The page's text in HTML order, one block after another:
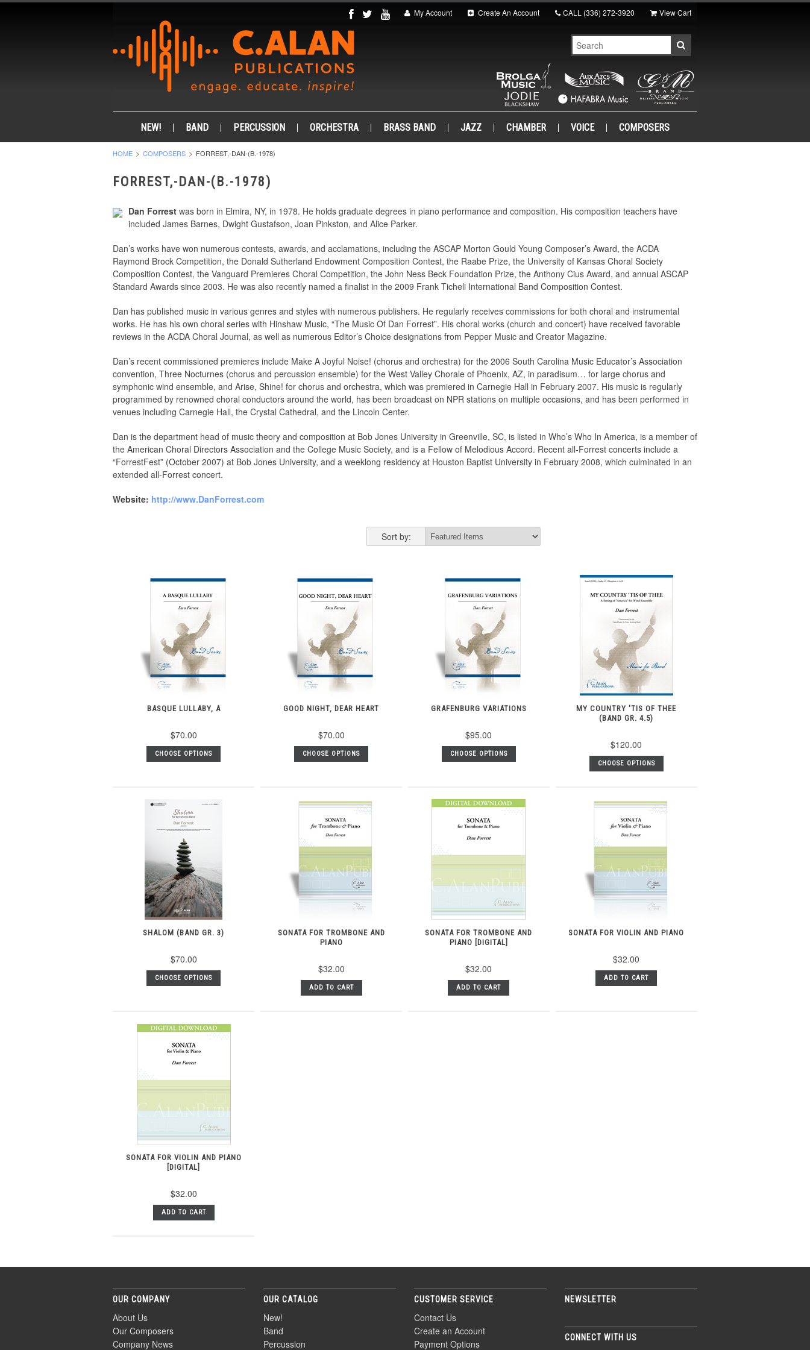
My Account Create An Account CALL (336) 272-3920 View Cart
NEW! BAND PERCUSSION ORCHESTRA BRASS BAND JAZZ CHAMBER VOICE COMPOSERS
HOME COMPOSERS FORREST,-DAN-(B.-1978)
FORREST,-DAN-(B.-1978)
Dan Forrest was born in Elmira, NY, in 1978. He holds graduate degrees in piano performance and composition. His composition teachers have
included James Barnes, Dwight Gustafson, Joan Pinkston, and Alice Parker.
Dan’s works have won numerous contests, awards, and acclamations, including the ASCAP Morton Gould Young Composer’s Award, the ACDA
Raymond Brock Competition, the Donald Sutherland Endowment Composition Contest, the Raabe Prize, the University of Kansas Choral Society
Composition Contest, the Vanguard Premieres Choral Competition, the John Ness Beck Foundation Prize, the Anthony Cius Award, and annual ASCAP
Standard Awards since 2003. He was also recently named a finalist in the 2009 Frank Ticheli International Band Composition Contest.
Dan has published music in various genres and styles with numerous publishers. He regularly receives commissions for both choral and instrumental
works. He has his own choral series with Hinshaw Music, “The Music Of Dan Forrest”. His choral works (church and concert) have received favorable
reviews in the ACDA Choral Journal, as well as numerous Editor’s Choice designations from Pepper Music and Creator Magazine.
Dan’s recent commissioned premieres include Make A Joyful Noise! (chorus and orchestra) for the 2006 South Carolina Music Educator’s Association
convention, Three Nocturnes (chorus and percussion ensemble) for the West Valley Chorale of Phoenix, AZ, in paradisum… for large chorus and
symphonic wind ensemble, and Arise, Shine! for chorus and orchestra, which was premiered in Carnegie Hall in February 2007. His music is regularly
programmed by renowned choral conductors around the world, has been broadcast on NPR stations on multiple occasions, and has been performed in
venues including Carnegie Hall, the Crystal Cathedral, and the Lincoln Center.
Dan is the department head of music theory and composition at Bob Jones University in Greenville, SC, is listed in Who’s Who In America, is a member of
the American Choral Directors Association and the College Music Society, and is a Fellow of Melodious Accord. Recent all-Forrest concerts include a
“ForrestFest” (October 2007) at Bob Jones University, and a weeklong residency at Houston Baptist University in February 2008, which culminated in an
extended all-Forrest concert.
Website: http://www.DanForrest.com
Sort by:
BASQUE LULLABY, A
$70.00
CHOOSE OPTIONS
GOOD NIGHT, DEAR HEART
$70.00
CHOOSE OPTIONS
GRAFENBURG VARIATIONS
$95.00
CHOOSE OPTIONS
MY COUNTRY 'TIS OF THEE
(BAND GR. 4.5)
$120.00
CHOOSE OPTIONS
SHALOM (BAND GR. 3)
$70.00
CHOOSE OPTIONS
SONATA FOR TROMBONE AND
PIANO
$32.00
ADD TO CART
SONATA FOR TROMBONE AND
PIANO [DIGITAL]
$32.00
ADD TO CART
SONATA FOR VIOLIN AND PIANO
$32.00
ADD TO CART
SONATA FOR VIOLIN AND PIANO
[DIGITAL]
$32.00
ADD TO CART
OUR COMPANY
About Us
Our Composers
Company News
OUR CATALOG
New!
Band
Percussion
CUSTOMER SERVICE
Contact Us
Create an Account
Payment Options
NEWSLETTER
CONNECT WITH US